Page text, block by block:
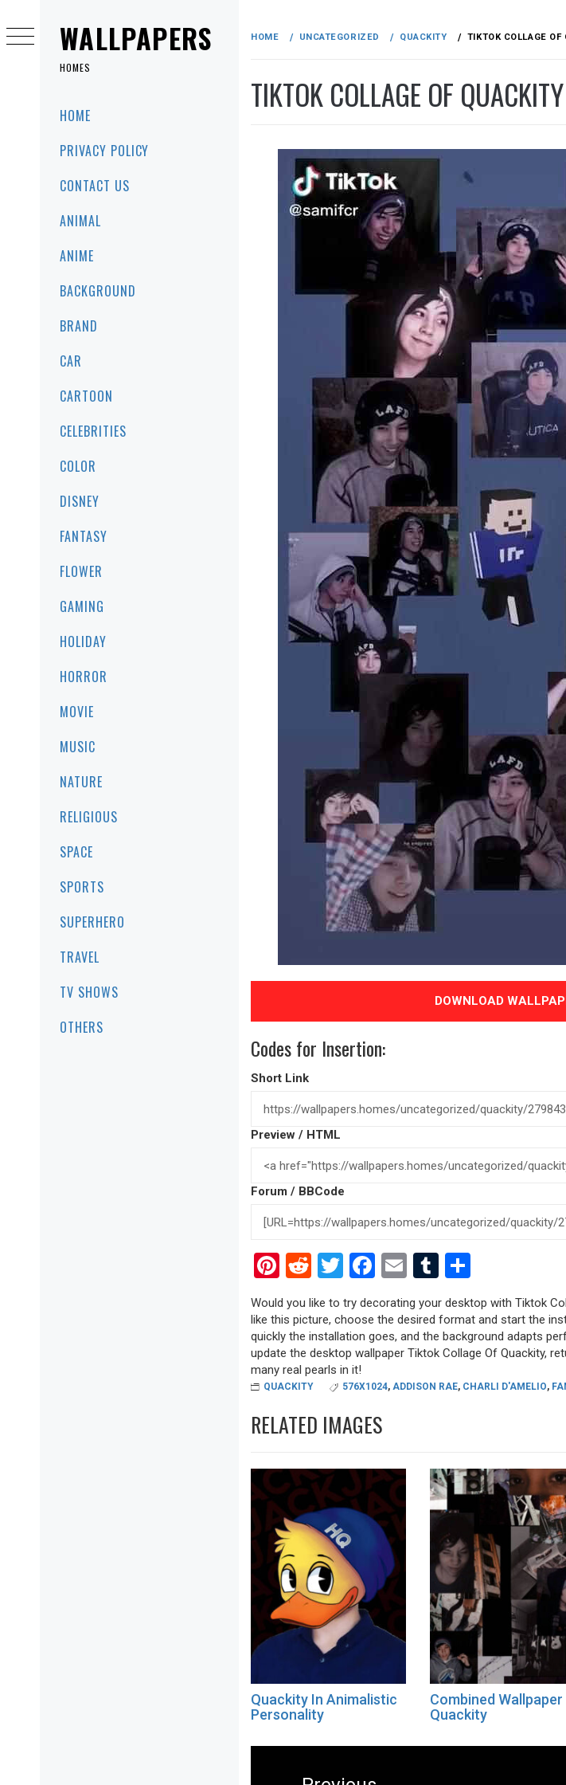
WALLPAPERS
HOMES
HOME
PRIVACY POLICY
CONTACT US
ANIMAL
ANIME
BACKGROUND
BRAND
CAR
CARTOON
CELEBRITIES
COLOR
DISNEY
FANTASY
FLOWER
GAMING
HOLIDAY
HORROR
MOVIE
MUSIC
NATURE
RELIGIOUS
SPACE
SPORTS
SUPERHERO
TRAVEL
TV SHOWS
OTHERS
content
HOME UNCATEGORIZED QUACKITY TIKTOK COLLAGE OF
TIKTOK COLLAGE OF QUACKITY
DOWNLOAD
Codes for Insertion:
Short Link
Preview / HTML
Forum / BBCode
Pinterest
RedditTwitter
Facebook
EmailTumblr
Would you like to try decorating your desktop with Tiktok
like this picture, choose the desired format and start the
quickly the installation goes, and the background adapts
update the desktop wallpaper Tiktok Collage Of Quackity,
many real pearls in it!
QUACKITY 576X1024, ADDISON RAE, CHARLI D'AMELIO,
RELATED IMAGES
Quackity In Animalistic
Personality
Combined Wallpaper
Quackity
Post
navigation